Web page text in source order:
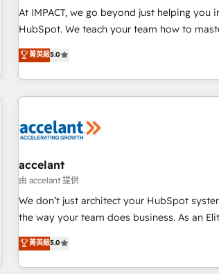
NetSuite, Microsoft Dynamics, … • Data
migration from any platform • Client/
and complex integrations: SAM.gov,
PandaDoc, ClickUp, Shopify, Mapsly,
At IMPACT, we go beyond just helping you
HubSpot. We teach your team how to master it. As the
creators of the Endless Customers System™
evolution of They Ask, You Answer), we’re
partner built entirely around coaching and
means we don’t do the work for you; we
right buyers, close deals faster, and grow
organize your HubSpot portal • Get your
using HubSpot • Track pipeline and revenue
entire buyer journey • Build an in-house
that drives growth • Create content and
works best for companies that are done
and ready to build something that lasts. So if you're ready
菁英級5.0
accelant
由 accelant 提供
We don’t just architect your HubSpot
the way your team does business. As an
Solutions Partner, we specialize in creating
end CRM solutions that accelerate growth,
operational efficiency, and ensure faster
菁英級5.0